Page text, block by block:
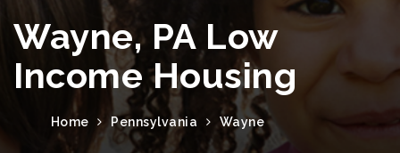
Wayne, PA Low
Income Housing
Home Pennsylvania Wayne